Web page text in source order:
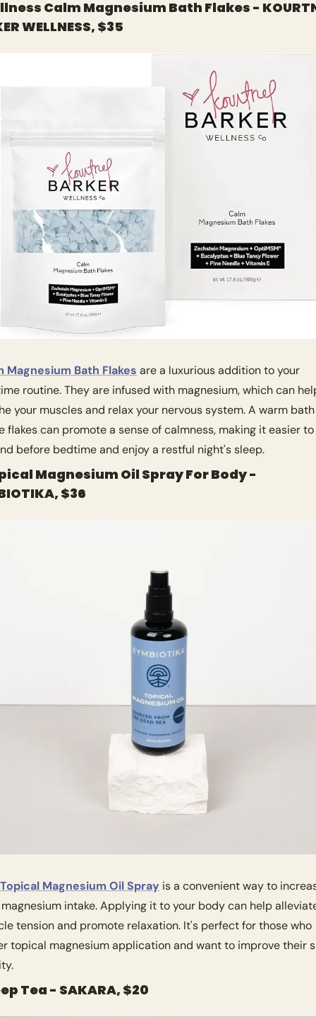
Calm Magnesium Bath Flakes -
WELLNESS, $35
Magnesium Bath Flakes are a luxurious addition to your
routine. They are infused with magnesium, which can
your muscles and relax your nervous system. A warm
flakes can promote a sense of calmness, making it easier to
before bedtime and enjoy a restful night's sleep.
Magnesium Oil Spray For Body -
$36
Topical Magnesium Oil Spray is a convenient way to
intake. Applying it to your body can help
tension and promote relaxation. It's perfect for those who
topical magnesium application and want to improve their
Tea - SAKARA, $20